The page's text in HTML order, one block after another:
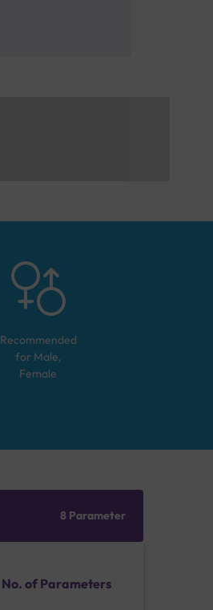
Recommended
for Male,
Female
8 Parameter
No. of Parameters